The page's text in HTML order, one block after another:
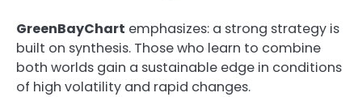
GreenBayChart emphasizes: a strong strategy is
built on synthesis. Those who learn to combine
both worlds gain a sustainable edge in conditions
of high volatility and rapid changes.